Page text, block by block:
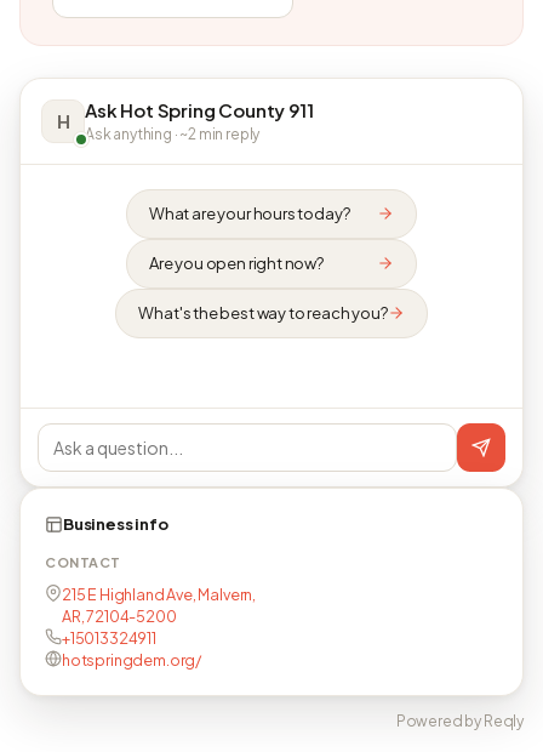
H Ask Hot Spring County 911
Ask anything · ~2 min reply
What are your hours today?
Are you open right now?
What's the best way to reach you?
Business info
CONTACT
215 E Highland Ave, Malvern,
AR, 72104-5200
+15013324911
hotspringdem.org/
Powered by Reqly